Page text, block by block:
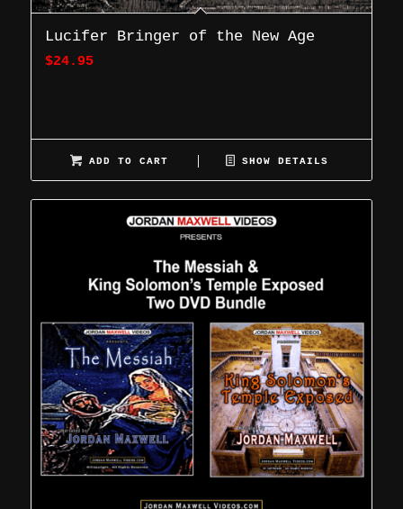
Lucifer Bringer of the New Age
$24.95
ADD TO CART SHOW DETAILS